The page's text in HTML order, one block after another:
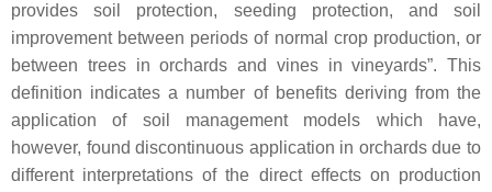
provides soil protection, seeding protection, and soil
improvement between periods of normal crop production, or
between trees in orchards and vines in vineyards”. This
definition indicates a number of benefits deriving from the
application of soil management models which have,
however, found discontinuous application in orchards due to
different interpretations of the direct effects on production